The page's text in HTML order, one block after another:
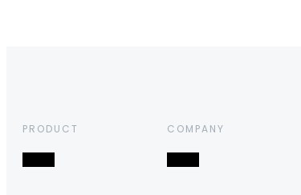
PRODUCT COMPANY